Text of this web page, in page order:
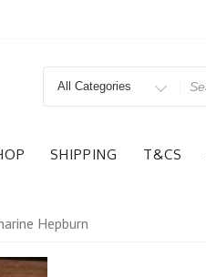
Search
SHIPPING T&CS
Hepburn